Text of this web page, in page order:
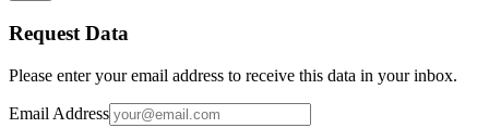
Request Data
Please enter your email address to receive this data in your inbox.
Email Address